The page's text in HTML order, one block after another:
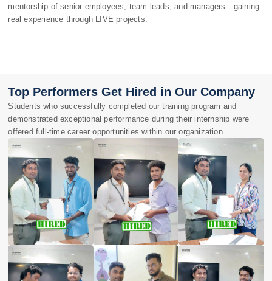
mentorship of senior employees, team leads, and managers—gaining
real experience through LIVE projects.
Top Performers Get Hired in Our Company
Students who successfully completed our training program and
demonstrated exceptional performance during their internship were
offered full-time career opportunities within our organization.